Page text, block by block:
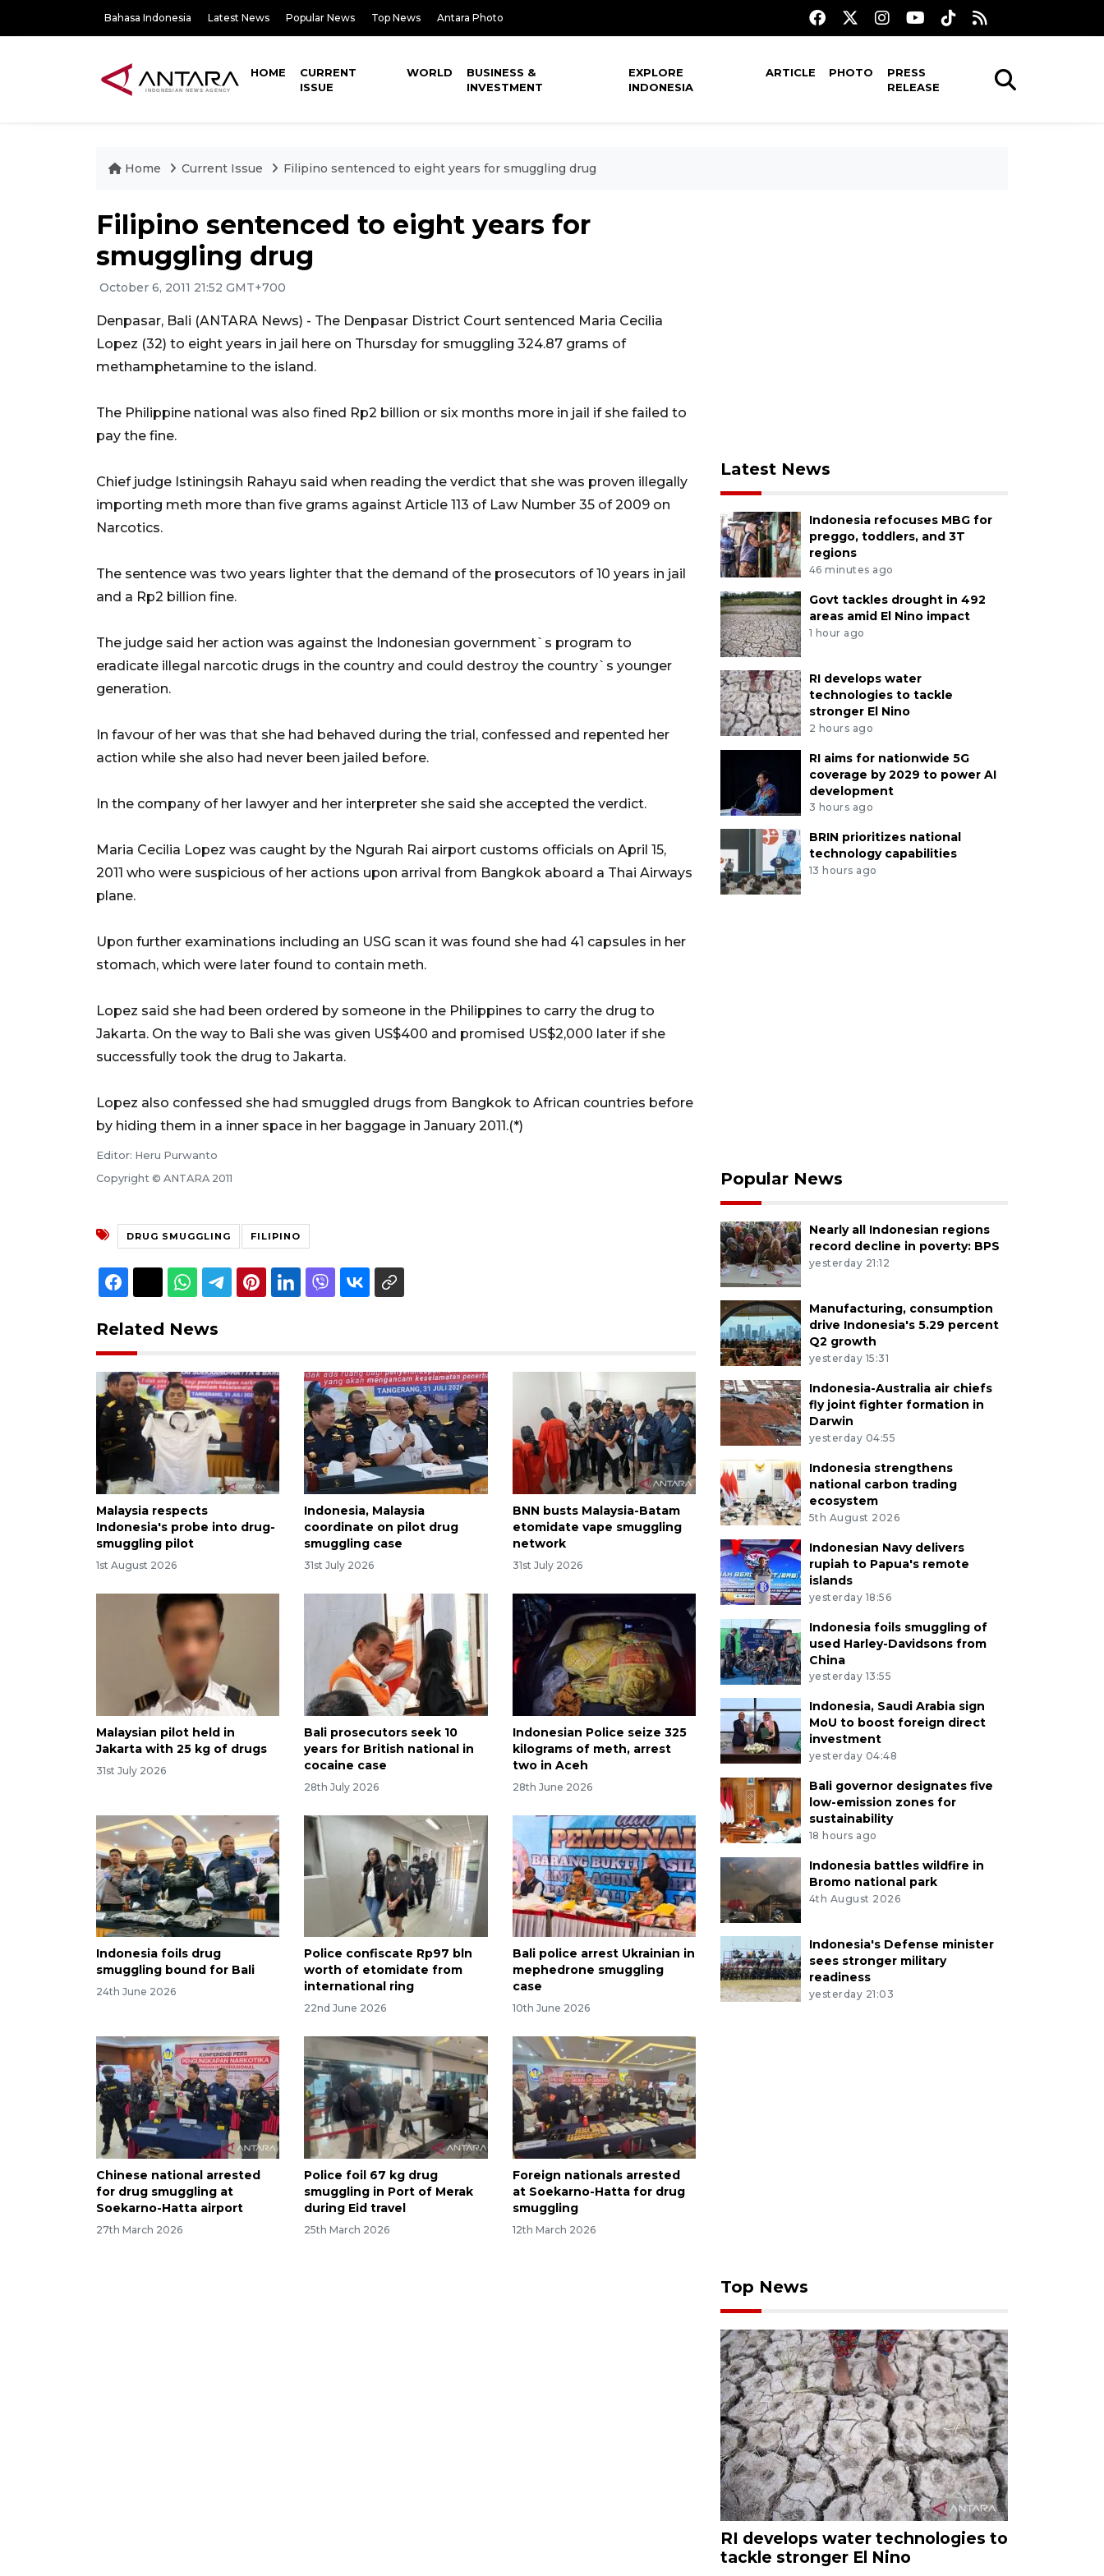
Bahasa Indonesia Latest News Popular News Top News Antara Photo
HOME
CURRENT
ISSUE
WORLD
BUSINESS &
INVESTMENT
EXPLORE
INDONESIA
ARTICLE PHOTO
PRESS
RELEASE
Home Current Issue Filipino sentenced to eight years for smuggling drug
Filipino sentenced to eight years for
smuggling drug
October 6, 2011 21:52 GMT+700
Denpasar, Bali (ANTARA News) - The Denpasar District Court sentenced Maria Cecilia
Lopez (32) to eight years in jail here on Thursday for smuggling 324.87 grams of
methamphetamine to the island.
The Philippine national was also fined Rp2 billion or six months more in jail if she failed to
pay the fine.
Chief judge Istiningsih Rahayu said when reading the verdict that she was proven illegally
importing meth more than five grams against Article 113 of Law Number 35 of 2009 on
Narcotics.
The sentence was two years lighter that the demand of the prosecutors of 10 years in jail
and a Rp2 billion fine.
The judge said her action was against the Indonesian government`s program to
eradicate illegal narcotic drugs in the country and could destroy the country`s younger
generation.
In favour of her was that she had behaved during the trial, confessed and repented her
action while she also had never been jailed before.
In the company of her lawyer and her interpreter she said she accepted the verdict.
Maria Cecilia Lopez was caught by the Ngurah Rai airport customs officials on April 15,
2011 who were suspicious of her actions upon arrival from Bangkok aboard a Thai Airways
plane.
Upon further examinations including an USG scan it was found she had 41 capsules in her
stomach, which were later found to contain meth.
Lopez said she had been ordered by someone in the Philippines to carry the drug to
Jakarta. On the way to Bali she was given US$400 and promised US$2,000 later if she
successfully took the drug to Jakarta.
Lopez also confessed she had smuggled drugs from Bangkok to African countries before
by hiding them in a inner space in her baggage in January 2011.(*)
Editor: Heru Purwanto
Copyright © ANTARA 2011
DRUG SMUGGLING FILIPINO
Related News
Malaysia respects
Indonesia's probe into drug-
smuggling pilot
1st August 2026
Indonesia, Malaysia
coordinate on pilot drug
smuggling case
31st July 2026
BNN busts Malaysia-Batam
etomidate vape smuggling
network
31st July 2026
Malaysian pilot held in
Jakarta with 25 kg of drugs
31st July 2026
Bali prosecutors seek 10
years for British national in
cocaine case
28th July 2026
Indonesian Police seize 325
kilograms of meth, arrest
two in Aceh
28th June 2026
Indonesia foils drug
smuggling bound for Bali
24th June 2026
Police confiscate Rp97 bln
worth of etomidate from
international ring
22nd June 2026
Bali police arrest Ukrainian in
mephedrone smuggling
case
10th June 2026
Chinese national arrested
for drug smuggling at
Soekarno-Hatta airport
27th March 2026
Police foil 67 kg drug
smuggling in Port of Merak
during Eid travel
25th March 2026
Foreign nationals arrested
at Soekarno-Hatta for drug
smuggling
12th March 2026
Latest News
Indonesia refocuses MBG for
preggo, toddlers, and 3T
regions
46 minutes ago
Govt tackles drought in 492
areas amid El Nino impact
1 hour ago
RI develops water
technologies to tackle
stronger El Nino
2 hours ago
RI aims for nationwide 5G
coverage by 2029 to power AI
development
3 hours ago
BRIN prioritizes national
technology capabilities
13 hours ago
Popular News
Nearly all Indonesian regions
record decline in poverty: BPS
yesterday 21:12
Manufacturing, consumption
drive Indonesia's 5.29 percent
Q2 growth
yesterday 15:31
Indonesia-Australia air chiefs
fly joint fighter formation in
Darwin
yesterday 04:55
Indonesia strengthens
national carbon trading
ecosystem
5th August 2026
Indonesian Navy delivers
rupiah to Papua's remote
islands
yesterday 18:56
Indonesia foils smuggling of
used Harley-Davidsons from
China
yesterday 13:55
Indonesia, Saudi Arabia sign
MoU to boost foreign direct
investment
yesterday 04:48
Bali governor designates five
low-emission zones for
sustainability
18 hours ago
Indonesia battles wildfire in
Bromo national park
4th August 2026
Indonesia's Defense minister
sees stronger military
readiness
yesterday 21:03
Top News
RI develops water technologies to
tackle stronger El Nino